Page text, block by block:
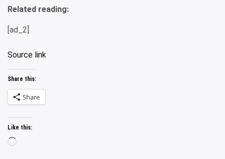
Related reading:
[ad_2]
Source link
Share this:
Share
Like this:
Loading…